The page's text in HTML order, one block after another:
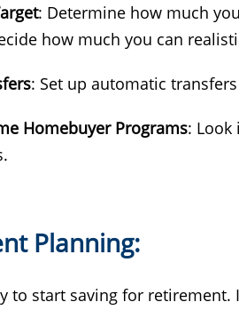
: Determine how much
how much you can
: Set up automatic
Homebuyer Programs:
Planning:
to start saving for